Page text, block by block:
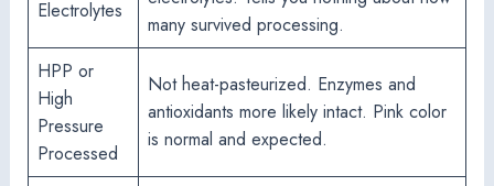
Electrolytes
many survived processing.
HPP or
High
Pressure
Processed
Not heat-pasteurized. Enzymes and
antioxidants more likely intact. Pink color
is normal and expected.